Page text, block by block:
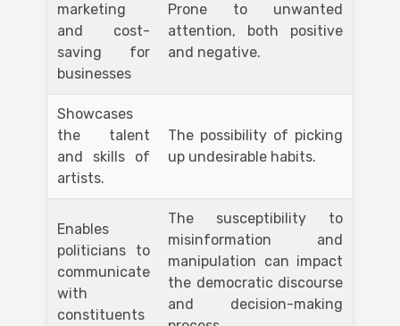
marketing
and cost-
saving for
businesses
Prone to unwanted
attention, both positive
and negative.
Showcases
the talent
and skills of
artists.
The possibility of picking
up undesirable habits.
Enables
politicians to
communicate
with
constituents
The susceptibility to
misinformation and
manipulation can impact
the democratic discourse
and decision-making